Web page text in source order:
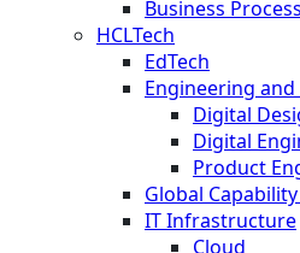
Business
HCLTech
EdTech
Engineering and
Digital
Digital
Product
Global
IT Infrastructure
Cloud